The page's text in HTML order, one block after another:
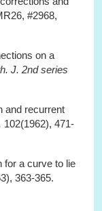
#2968,
on a
J. 2nd series
and recurrent
102(1962), 471-
for a curve to lie
363-365.